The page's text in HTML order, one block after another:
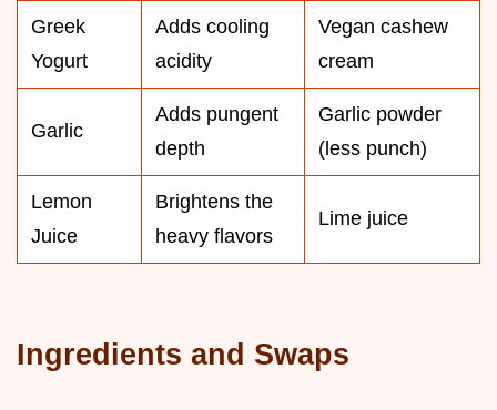
Greek
Yogurt
Adds cooling
acidity
Vegan cashew
cream
Garlic
Adds pungent
depth
Garlic powder
(less punch)
Lemon
Juice
Brightens the
heavy flavors
Lime juice
Ingredients and Swaps